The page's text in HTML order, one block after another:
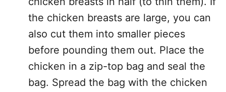
the chicken breasts are large, you can
also cut them into smaller pieces
before pounding them out. Place the
chicken in a zip-top bag and seal the
bag. Spread the bag with the chicken